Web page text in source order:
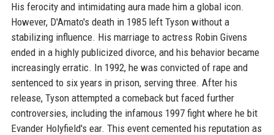
His ferocity and intimidating aura made him a global icon.
However, D'Amato's death in 1985 left Tyson without a
stabilizing influence. His marriage to actress Robin Givens
ended in a highly publicized divorce, and his behavior became
increasingly erratic. In 1992, he was convicted of rape and
sentenced to six years in prison, serving three. After his
release, Tyson attempted a comeback but faced further
controversies, including the infamous 1997 fight where he bit
Evander Holyfield's ear. This event cemented his reputation as